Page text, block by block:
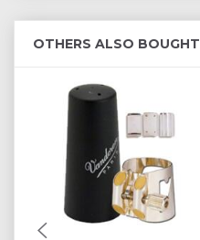
OTHERS ALSO BOUGHT